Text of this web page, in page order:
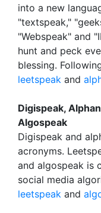
into a new
"textspeak,"
"Webspeak" and
hunt and peck
blessing.
leetspeak and
Digispeak,
Algospeak
Digispeak and
acronyms.
and algospeak is
social media
leetspeak and